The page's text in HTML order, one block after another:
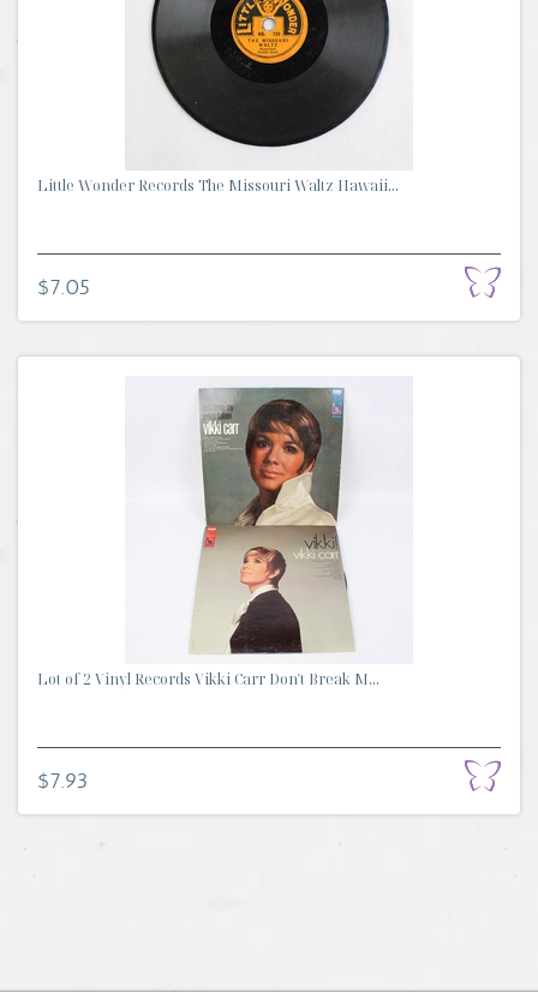
Little Wonder Records The Missouri Waltz Hawaii...
$7.05
Lot of 2 Vinyl Records Vikki Carr Don't Break M...
$7.93